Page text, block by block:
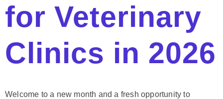
for Veterinary
Clinics in 2026
Welcome to a new month and a fresh opportunity to